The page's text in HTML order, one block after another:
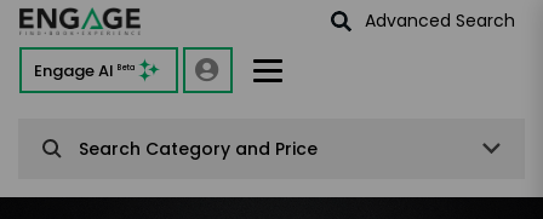
Advanced Search
Engage AI Beta
Search Category and Price